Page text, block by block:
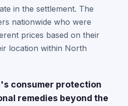
in the settlement. The
nationwide who were
prices based on their
location within North
consumer protection
remedies beyond the